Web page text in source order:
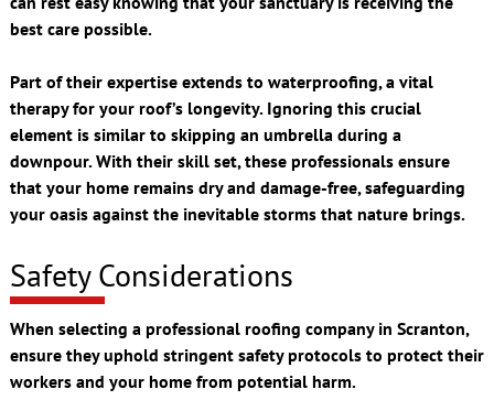
best care possible.
Part of their expertise extends to waterproofing, a vital
therapy for your roof’s longevity. Ignoring this crucial
element is similar to skipping an umbrella during a
downpour. With their skill set, these professionals ensure
that your home remains dry and damage-free, safeguarding
your oasis against the inevitable storms that nature brings.
Safety Considerations
When selecting a professional roofing company in Scranton,
ensure they uphold stringent safety protocols to protect their
workers and your home from potential harm.